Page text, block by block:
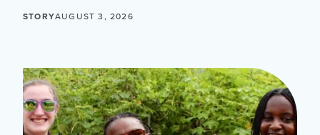
STORYAUGUST 3, 2026